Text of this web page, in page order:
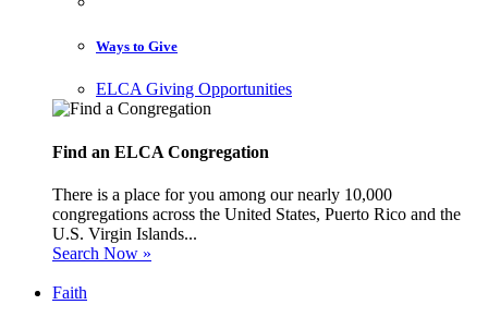
Ways to Give
ELCA Giving Opportunities
Find an ELCA Congregation
There is a place for you among our nearly 10,000
congregations across the United States, Puerto Rico and the
U.S. Virgin Islands...
Search Now »
Faith